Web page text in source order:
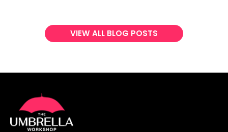
VIEW ALL BLOG POSTS